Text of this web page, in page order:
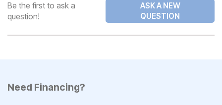
Be the first to ask a
question!
ASK A NEW
QUESTION
Need Financing?